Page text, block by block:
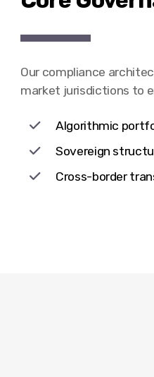
Our compliance
market jurisdictions to
Algorithmic
Sovereign
Cross-border